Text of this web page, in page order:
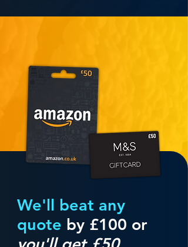
We'll beat any
quote by £100 or